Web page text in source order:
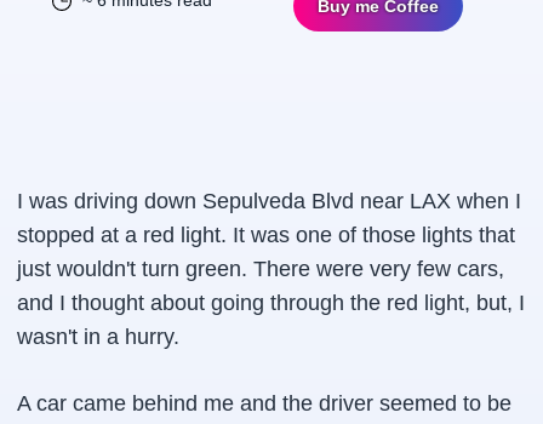
Buy me Coffee
I was driving down Sepulveda Blvd near LAX when I
stopped at a red light. It was one of those lights that
just wouldn't turn green. There were very few cars,
and I thought about going through the red light, but, I
wasn't in a hurry.
A car came behind me and the driver seemed to be